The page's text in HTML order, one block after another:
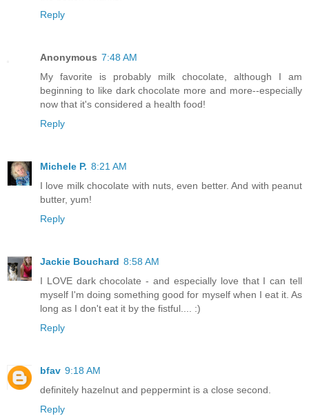
Reply
Anonymous 7:48 AM
My favorite is probably milk chocolate, although I am
beginning to like dark chocolate more and more--especially
now that it's considered a health food!
Reply
Michele P. 8:21 AM
I love milk chocolate with nuts, even better. And with peanut
butter, yum!
Reply
Jackie Bouchard 8:58 AM
I LOVE dark chocolate - and especially love that I can tell
myself I'm doing something good for myself when I eat it. As
long as I don't eat it by the fistful.... :)
Reply
bfav 9:18 AM
definitely hazelnut and peppermint is a close second.
Reply